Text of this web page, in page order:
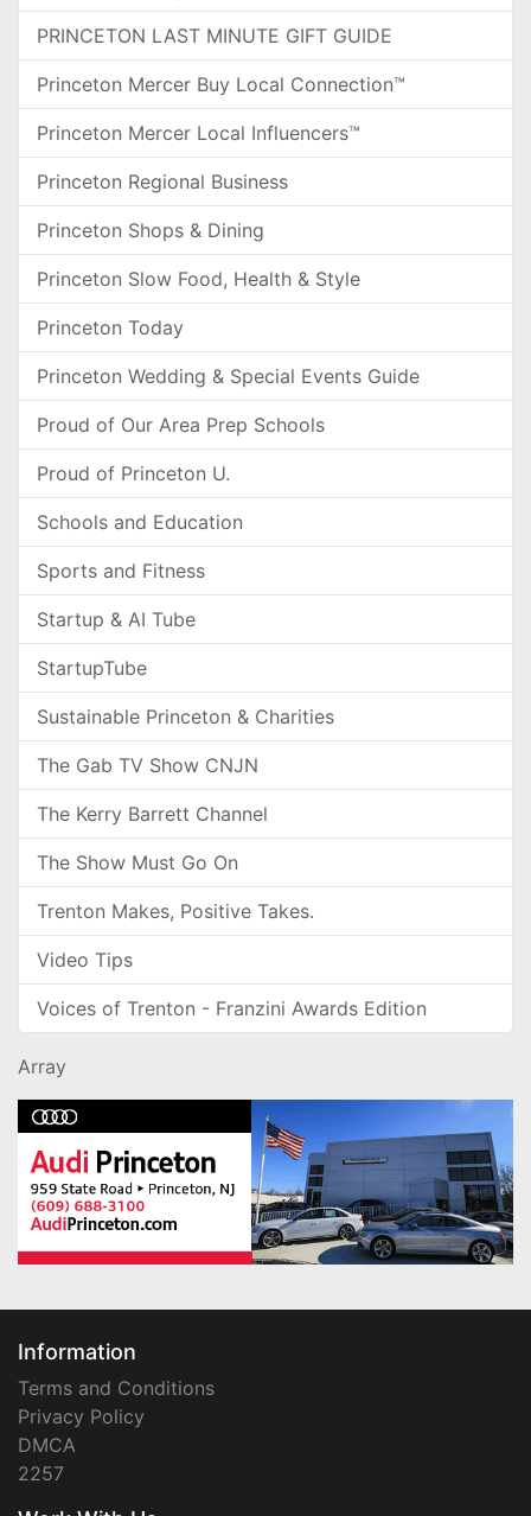
PRINCETON LAST MINUTE GIFT GUIDE
Princeton Mercer Buy Local Connection™
Princeton Mercer Local Influencers™
Princeton Regional Business
Princeton Shops & Dining
Princeton Slow Food, Health & Style
Princeton Today
Princeton Wedding & Special Events Guide
Proud of Our Area Prep Schools
Proud of Princeton U.
Schools and Education
Sports and Fitness
Startup & AI Tube
StartupTube
Sustainable Princeton & Charities
The Gab TV Show CNJN
The Kerry Barrett Channel
The Show Must Go On
Trenton Makes, Positive Takes.
Video Tips
Voices of Trenton - Franzini Awards Edition
Array
Information
Terms and Conditions
Privacy Policy
DMCA
2257